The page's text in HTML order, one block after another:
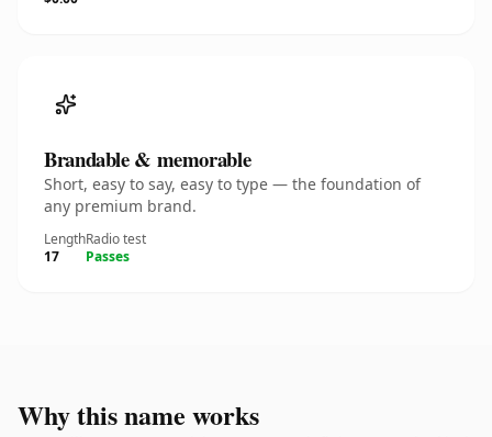
Brandable & memorable
Short, easy to say, easy to type — the foundation of
any premium brand.
Length
17
Radio test
Passes
Why this name works